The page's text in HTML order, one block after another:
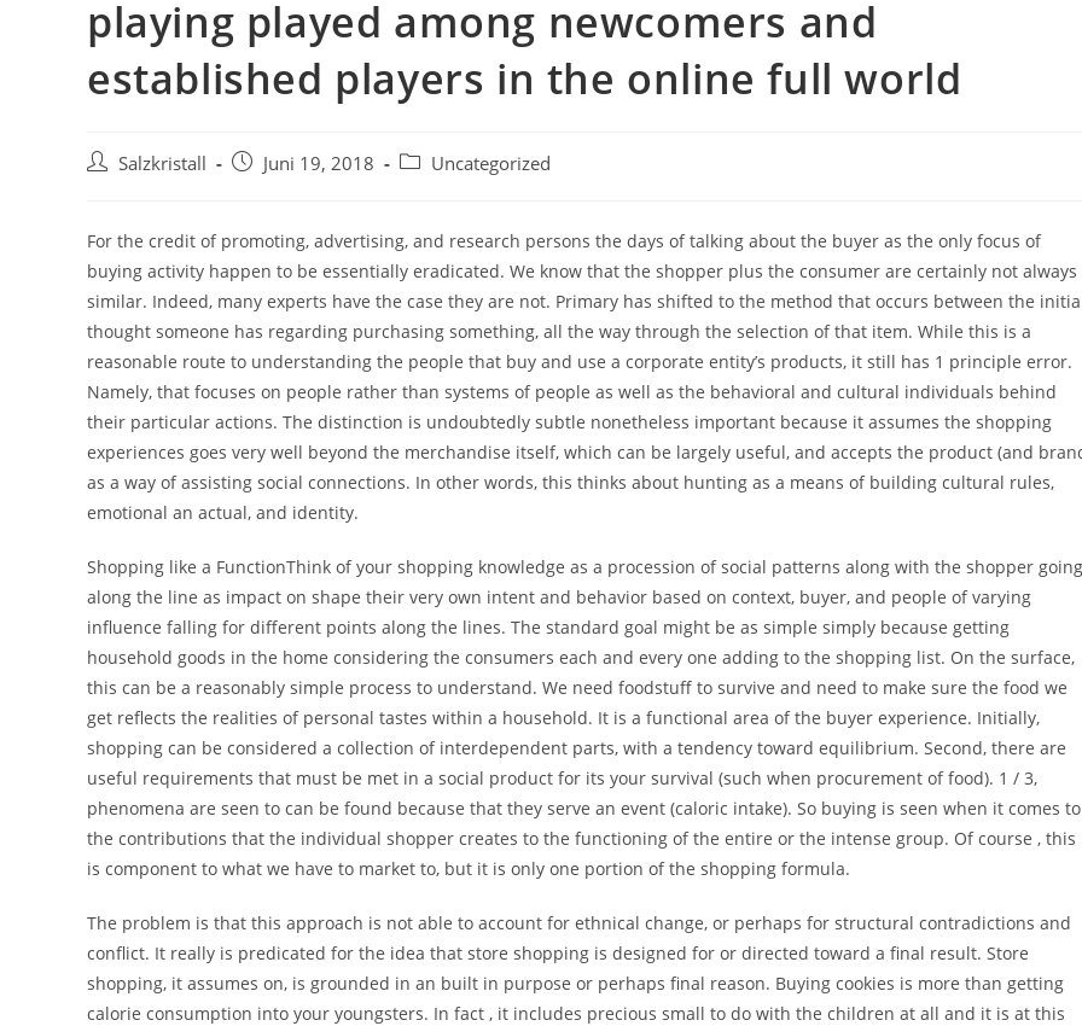
playing played among newcomers and
established players in the online full world
Salzkristall Juni 19, 2018 Uncategorized
For the credit of promoting, advertising, and research persons the days of talking about the buyer as the only focus of
buying activity happen to be essentially eradicated. We know that the shopper plus the consumer are certainly not always
similar. Indeed, many experts have the case they are not. Primary has shifted to the method that occurs between the
thought someone has regarding purchasing something, all the way through the selection of that item. While this is a
reasonable route to understanding the people that buy and use a corporate entity’s products, it still has 1 principle error.
Namely, that focuses on people rather than systems of people as well as the behavioral and cultural individuals behind
their particular actions. The distinction is undoubtedly subtle nonetheless important because it assumes the shopping
experiences goes very well beyond the merchandise itself, which can be largely useful, and accepts the product (and
as a way of assisting social connections. In other words, this thinks about hunting as a means of building cultural rules,
emotional an actual, and identity.
Shopping like a FunctionThink of your shopping knowledge as a procession of social patterns along with the shopper going
along the line as impact on shape their very own intent and behavior based on context, buyer, and people of varying
influence falling for different points along the lines. The standard goal might be as simple simply because getting
household goods in the home considering the consumers each and every one adding to the shopping list. On the surface,
this can be a reasonably simple process to understand. We need foodstuff to survive and need to make sure the food we
get reflects the realities of personal tastes within a household. It is a functional area of the buyer experience. Initially,
shopping can be considered a collection of interdependent parts, with a tendency toward equilibrium. Second, there are
useful requirements that must be met in a social product for its your survival (such when procurement of food). 1 / 3,
phenomena are seen to can be found because that they serve an event (caloric intake). So buying is seen when it comes to
the contributions that the individual shopper creates to the functioning of the entire or the intense group. Of course , this
is component to what we have to market to, but it is only one portion of the shopping formula.
The problem is that this approach is not able to account for ethnical change, or perhaps for structural contradictions and
conflict. It really is predicated for the idea that store shopping is designed for or directed toward a final result. Store
shopping, it assumes on, is grounded in an built in purpose or perhaps final reason. Buying cookies is more than getting
calorie consumption into your youngsters. In fact , it includes precious small to do with the children at all and it is at this